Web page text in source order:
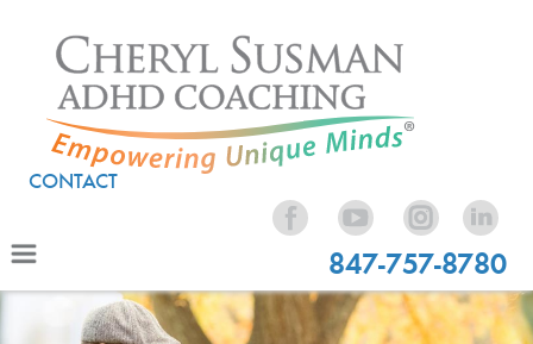
CONTACT
847-757-8780